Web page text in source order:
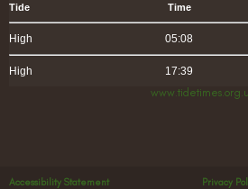
Tide Time
High 05:08
High 17:39
Accessibility Statement
Privacy